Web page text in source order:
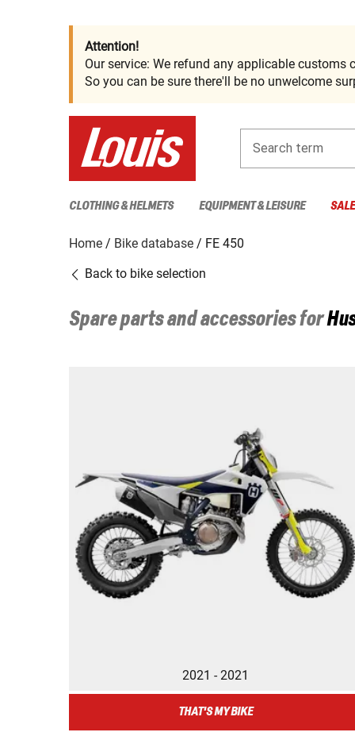
Attention!
Our service: We refund any applicable customs
So you can be sure there'll be no unwelcome
Search term
CLOTHING & HELMETS EQUIPMENT & LEISURE
Home Bike database
FE 450
Back to bike selection
Spare parts and accessories for
2021 - 2021
THAT'S MY BIKE